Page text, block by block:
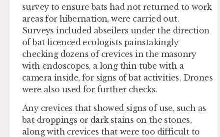
survey to ensure bats had not returned to work
areas for hibernation, were carried out.
Surveys included abseilers under the direction
of bat licenced ecologists painstakingly
checking dozens of crevices in the masonry
with endoscopes, a long thin tube with a
camera inside, for signs of bat activities. Drones
were also used for further checks.
Any crevices that showed signs of use, such as
bat droppings or dark stains on the stones,
along with crevices that were too difficult to